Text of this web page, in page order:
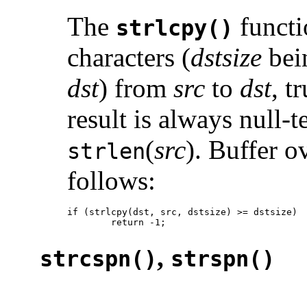
The strlcpy()
characters (dstsize
dst) from src to dst,
result is always null-
strlen(src). Buffer
follows:
if (strlcpy(dst, src, dstsize) >= dstsize)
        return -1;
strcspn(), strspn()